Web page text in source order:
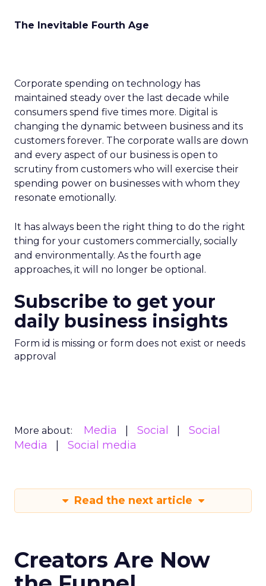
The Inevitable Fourth Age
Corporate spending on technology has
maintained steady over the last decade while
consumers spend five times more. Digital is
changing the dynamic between business and its
customers forever. The corporate walls are down
and every aspect of our business is open to
scrutiny from customers who will exercise their
spending power on businesses with whom they
resonate emotionally.
It has always been the right thing to do the right
thing for your customers commercially, socially
and environmentally. As the fourth age
approaches, it will no longer be optional.
Subscribe to get your
daily business insights
Form id is missing or form does not exist or needs
approval
More about: Media Social
Social
Media
Social media
Read the next article
Creators Are Now